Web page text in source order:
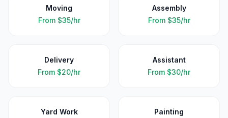
Moving
From $35/hr
Assembly
From $35/hr
Delivery
From $20/hr
Assistant
From $30/hr
Yard Work
Painting